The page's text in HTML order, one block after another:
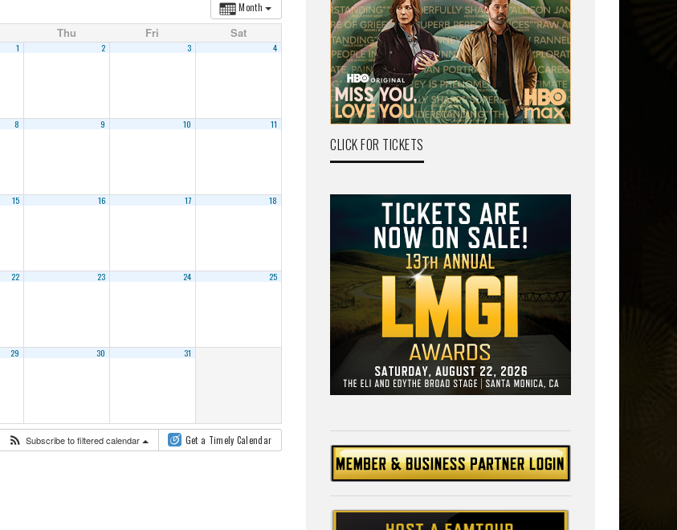
Month
Thu Fri Sat
1 2 3 4
8 9 10 11
15 16 17 18
22 23 24 25
29 30 31
Subscribe to filtered calendar Get a Timely Calendar
CLICK FOR TICKETS